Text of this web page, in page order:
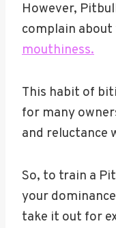
However,
complain about
mouthiness.
This habit of
for many
and reluctance
So, to train a
your
take it out for